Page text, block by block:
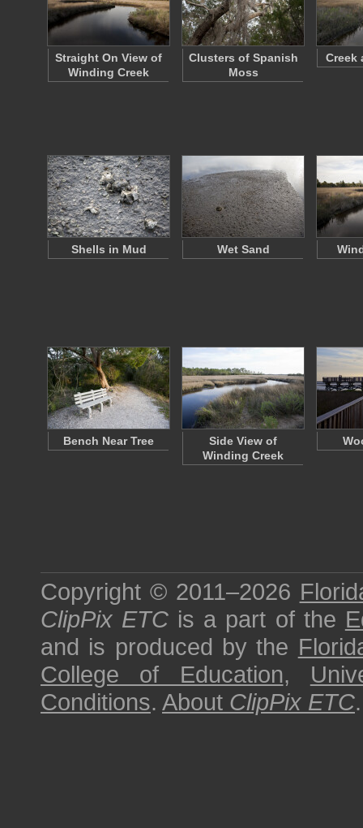
Straight On View of
Winding Creek
Clusters of Spanish
Moss
Creek
Shells in Mud Wet Sand
Bench Near Tree
Side View of
Winding Creek
Copyright © 2011–2026
ClipPix ETC is a part of the
and is produced by the
College of Education,
Conditions. About ClipPix ETC.